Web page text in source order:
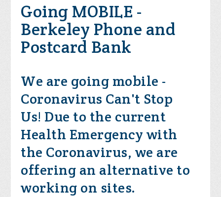
Going MOBILE -
Berkeley Phone and
Postcard Bank
We are going mobile -
Coronavirus Can't Stop
Us! Due to the current
Health Emergency with
the Coronavirus, we are
offering an alternative to
working on sites.